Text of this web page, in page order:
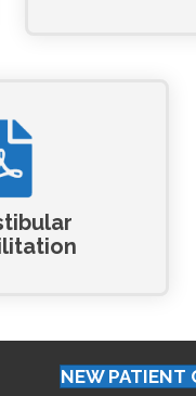
NEW PATIENT